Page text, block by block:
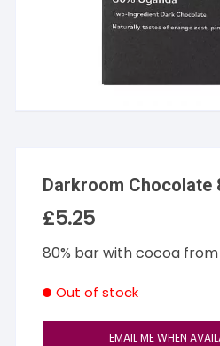
Darkroom Chocolate
£5.25
80% bar with cocoa
Out of stock
EMAIL ME WHEN